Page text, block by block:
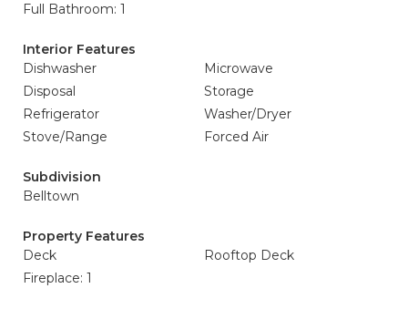
Full Bathroom: 1
Interior Features
Dishwasher
Microwave
Disposal
Storage
Refrigerator
Washer/Dryer
Stove/Range
Forced Air
Subdivision
Belltown
Property Features
Deck
Rooftop Deck
Fireplace: 1